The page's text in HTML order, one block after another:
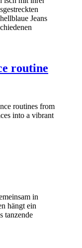
routine
routines from
into a vibrant